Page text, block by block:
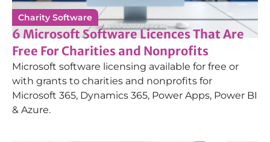
Charity Software
6 Microsoft Software Licences That Are
Free For Charities and Nonprofits
Microsoft software licensing available for free or
with grants to charities and nonprofits for
Microsoft 365, Dynamics 365, Power Apps, Power BI
& Azure.